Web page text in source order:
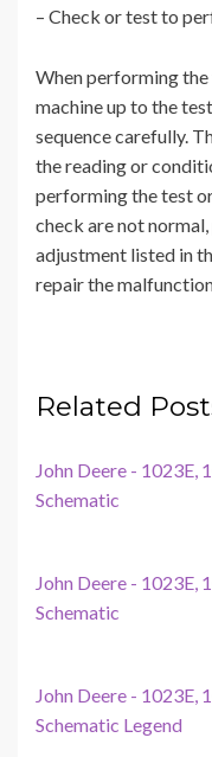
– Check or test to
When performing
machine up to the
sequence carefully.
the reading or
performing the test
check are not
adjustment listed in
repair the
Related
John Deere - 1023E,
Schematic
John Deere - 1023E,
Schematic
John Deere - 1023E,
Schematic Legend